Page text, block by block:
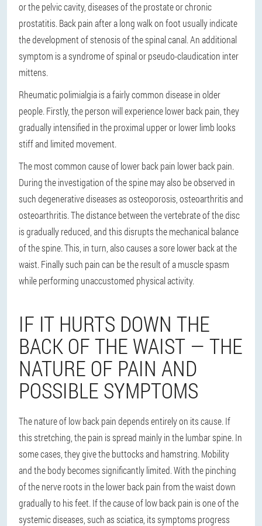
or the pelvic cavity, diseases of the prostate or chronic
prostatitis. Back pain after a long walk on foot usually indicate
the development of stenosis of the spinal canal. An additional
symptom is a syndrome of spinal or pseudo-claudication inter
mittens.
Rheumatic polimialgia is a fairly common disease in older
people. Firstly, the person will experience lower back pain, they
gradually intensified in the proximal upper or lower limb looks
stiff and limited movement.
The most common cause of lower back pain lower back pain.
During the investigation of the spine may also be observed in
such degenerative diseases as osteoporosis, osteoarthritis and
osteoarthritis. The distance between the vertebrate of the disc
is gradually reduced, and this disrupts the mechanical balance
of the spine. This, in turn, also causes a sore lower back at the
waist. Finally such pain can be the result of a muscle spasm
while performing unaccustomed physical activity.
IF IT HURTS DOWN THE
BACK OF THE WAIST — THE
NATURE OF PAIN AND
POSSIBLE SYMPTOMS
The nature of low back pain depends entirely on its cause. If
this stretching, the pain is spread mainly in the lumbar spine. In
some cases, they give the buttocks and hamstring. Mobility
and the body becomes significantly limited. With the pinching
of the nerve roots in the lower back pain from the waist down
gradually to his feet. If the cause of low back pain is one of the
systemic diseases, such as sciatica, its symptoms progress